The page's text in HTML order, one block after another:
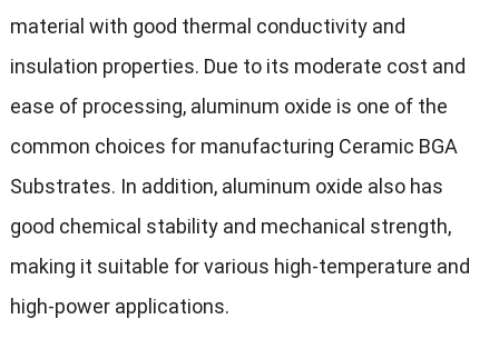
material with good thermal conductivity and
insulation properties. Due to its moderate cost and
ease of processing, aluminum oxide is one of the
common choices for manufacturing Ceramic BGA
Substrates. In addition, aluminum oxide also has
good chemical stability and mechanical strength,
making it suitable for various high-temperature and
high-power applications.